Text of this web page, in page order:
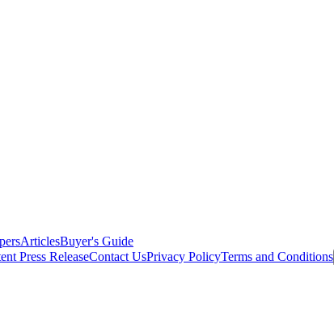
ArticlesBuyer's Guide
Press ReleaseContact UsPrivacy PolicyTerms and Conditions